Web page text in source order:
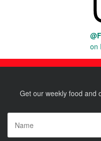
on
Get our weekly food and